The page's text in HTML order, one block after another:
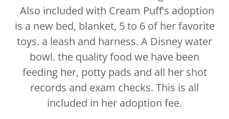
Also included with Cream Puff's adoption
is a new bed, blanket, 5 to 6 of her favorite
toys. a leash and harness. A Disney water
bowl. the quality food we have been
feeding her, potty pads and all her shot
records and exam checks. This is all
included in her adoption fee.